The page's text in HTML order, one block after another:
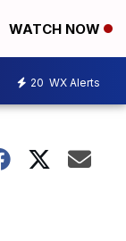
WATCH NOW
20 WX Alerts